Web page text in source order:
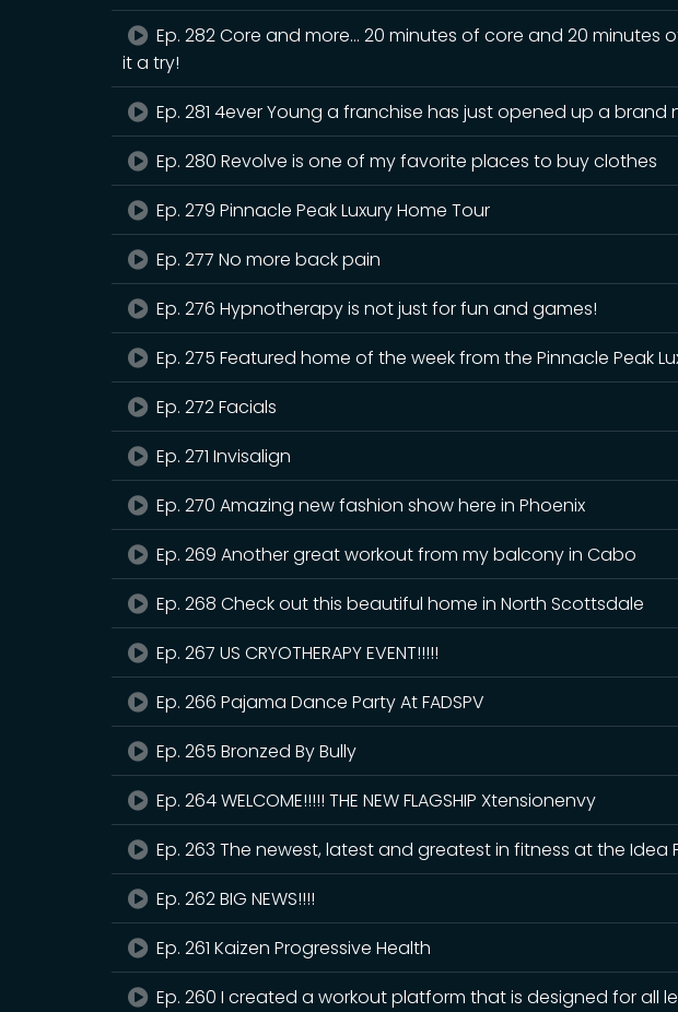
Ep. 282 Core and more… 20 minutes of core and 20 minutes
it a try!
Ep. 281 4ever Young a franchise has just opened up a
Ep. 280 Revolve is one of my favorite places to buy clothes
Ep. 279 Pinnacle Peak Luxury Home Tour
Ep. 277 No more back pain
Ep. 276 Hypnotherapy is not just for fun and games!
Ep. 275 Featured home of the week from the Pinnacle Peak
Ep. 272 Facials
Ep. 271 Invisalign
Ep. 270 Amazing new fashion show here in Phoenix
Ep. 269 Another great workout from my balcony in Cabo
Ep. 268 Check out this beautiful home in North Scottsdale
Ep. 267 US CRYOTHERAPY EVENT!!!!!
Ep. 266 Pajama Dance Party At FADSPV
Ep. 265 Bronzed By Bully
Ep. 264 WELCOME!!!!! THE NEW FLAGSHIP Xtensionenvy
Ep. 263 The newest, latest and greatest in fitness at the Idea
Ep. 262 BIG NEWS!!!!
Ep. 261 Kaizen Progressive Health
Ep. 260 I created a workout platform that is designed for all